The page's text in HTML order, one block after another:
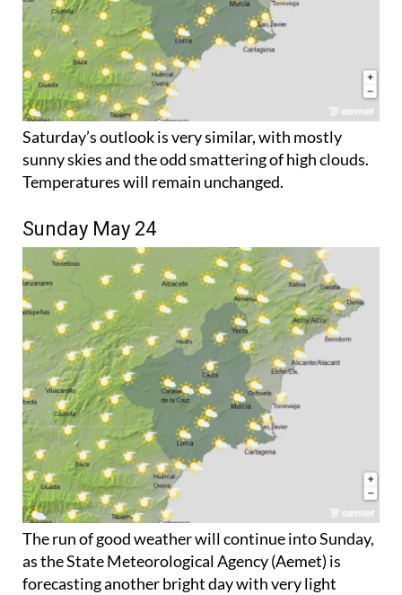
Saturday’s outlook is very similar, with mostly
sunny skies and the odd smattering of high clouds.
Temperatures will remain unchanged.
Sunday May 24
The run of good weather will continue into Sunday,
as the State Meteorological Agency (Aemet) is
forecasting another bright day with very light